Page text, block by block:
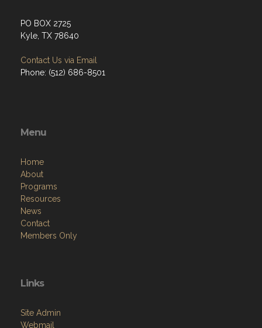
PO BOX 2725
Kyle, TX 78640
Contact Us via Email
Phone: (512) 686-8501‬
Menu
Home
About
Programs
Resources
News
Contact
Members Only
Links
Site Admin
Webmail